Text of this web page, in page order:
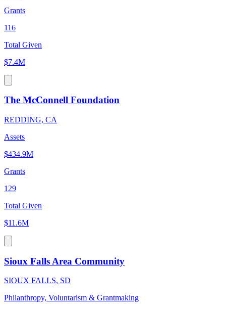
Grants
116
Total Given
$7.4M
The McConnell Foundation
REDDING, CA
Assets
$434.9M
Grants
129
Total Given
$11.6M
Sioux Falls Area Community
SIOUX FALLS, SD
Philanthropy, Voluntarism & Grantmaking